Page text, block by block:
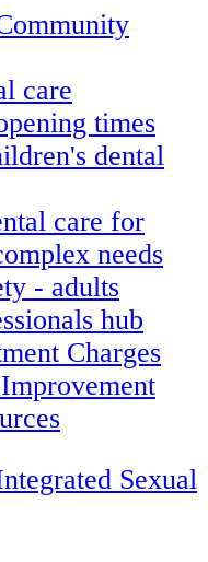
care
times
dental
care for
needs
- adults
hub
Charges
Sexual